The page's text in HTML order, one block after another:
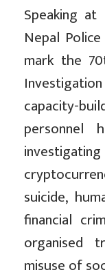
Speaking
Nepal
mark the
capacity-
personnel
suicide,
financial
organised
misuse of